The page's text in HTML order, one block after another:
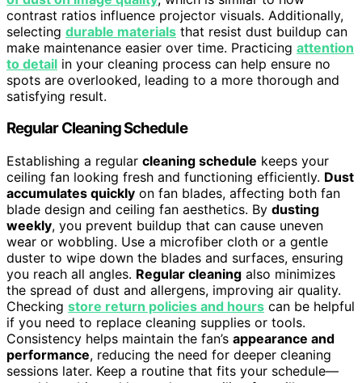
contrast ratios influence projector visuals. Additionally,
selecting durable materials that resist dust buildup can
make maintenance easier over time. Practicing attention
to detail in your cleaning process can help ensure no
spots are overlooked, leading to a more thorough and
satisfying result.
Regular Cleaning Schedule
Establishing a regular cleaning schedule keeps your
ceiling fan looking fresh and functioning efficiently. Dust
accumulates quickly on fan blades, affecting both fan
blade design and ceiling fan aesthetics. By dusting
weekly, you prevent buildup that can cause uneven
wear or wobbling. Use a microfiber cloth or a gentle
duster to wipe down the blades and surfaces, ensuring
you reach all angles. Regular cleaning also minimizes
the spread of dust and allergens, improving air quality.
Checking store return policies and hours can be helpful
if you need to replace cleaning supplies or tools.
Consistency helps maintain the fan’s appearance and
performance, reducing the need for deeper cleaning
sessions later. Keep a routine that fits your schedule—